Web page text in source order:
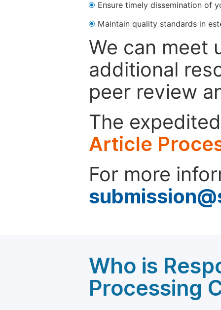
Ensure timely dissemination of
Maintain quality standards in
We can meet
additional
peer review
The
Article
For more
Who is
Processing